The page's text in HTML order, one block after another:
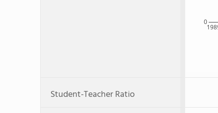
0
Student-Teacher Ratio